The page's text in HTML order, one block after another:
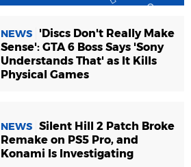
NEWS
'Discs Don't Really Make
Sense': GTA 6 Boss Says 'Sony
Understands That' as It Kills
Physical Games
NEWS Silent Hill 2 Patch Broke
Remake on PS5 Pro, and
Konami Is Investigating